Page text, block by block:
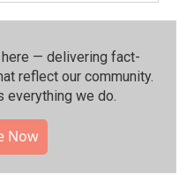
here — delivering fact-
reflect our community.⁠
everything we do.
Now